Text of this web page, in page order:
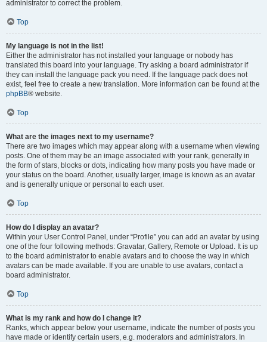
administrator to correct the problem.
Top
My language is not in the list!
Either the administrator has not installed your language or nobody has
translated this board into your language. Try asking a board administrator if
they can install the language pack you need. If the language pack does not
exist, feel free to create a new translation. More information can be found at the
phpBB® website.
Top
What are the images next to my username?
There are two images which may appear along with a username when viewing
posts. One of them may be an image associated with your rank, generally in
the form of stars, blocks or dots, indicating how many posts you have made or
your status on the board. Another, usually larger, image is known as an avatar
and is generally unique or personal to each user.
Top
How do I display an avatar?
Within your User Control Panel, under “Profile” you can add an avatar by using
one of the four following methods: Gravatar, Gallery, Remote or Upload. It is up
to the board administrator to enable avatars and to choose the way in which
avatars can be made available. If you are unable to use avatars, contact a
board administrator.
Top
What is my rank and how do I change it?
Ranks, which appear below your username, indicate the number of posts you
have made or identify certain users, e.g. moderators and administrators. In